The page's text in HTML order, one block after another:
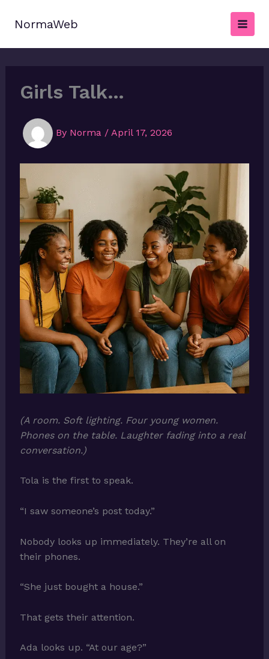
NormaWeb
Girls Talk…
By Norma / April 17, 2026
(A room. Soft lighting. Four young women.
Phones on the table. Laughter fading into a real
conversation.)
Tola is the first to speak.
“I saw someone’s post today.”
Nobody looks up immediately. They’re all on
their phones.
“She just bought a house.”
That gets their attention.
Ada looks up. “At our age?”